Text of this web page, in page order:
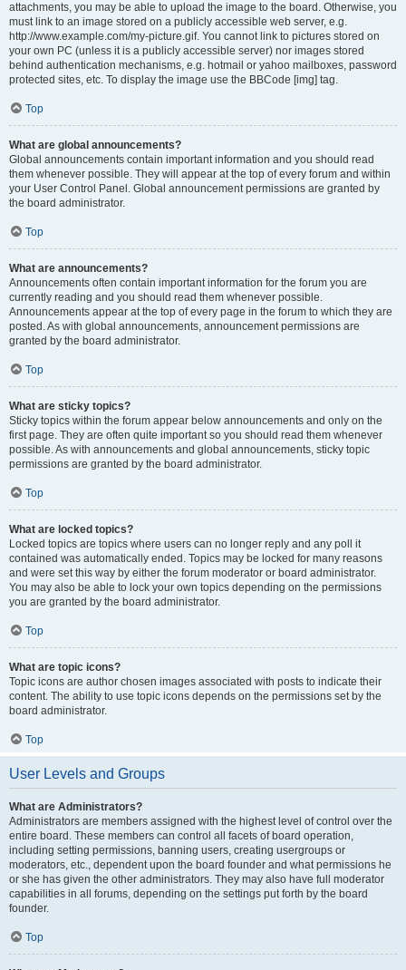
attachments, you may be able to upload the image to the board. Otherwise, you
must link to an image stored on a publicly accessible web server, e.g.
http://www.example.com/my-picture.gif. You cannot link to pictures stored on
your own PC (unless it is a publicly accessible server) nor images stored
behind authentication mechanisms, e.g. hotmail or yahoo mailboxes, password
protected sites, etc. To display the image use the BBCode [img] tag.
Top
What are global announcements?
Global announcements contain important information and you should read
them whenever possible. They will appear at the top of every forum and within
your User Control Panel. Global announcement permissions are granted by
the board administrator.
Top
What are announcements?
Announcements often contain important information for the forum you are
currently reading and you should read them whenever possible.
Announcements appear at the top of every page in the forum to which they are
posted. As with global announcements, announcement permissions are
granted by the board administrator.
Top
What are sticky topics?
Sticky topics within the forum appear below announcements and only on the
first page. They are often quite important so you should read them whenever
possible. As with announcements and global announcements, sticky topic
permissions are granted by the board administrator.
Top
What are locked topics?
Locked topics are topics where users can no longer reply and any poll it
contained was automatically ended. Topics may be locked for many reasons
and were set this way by either the forum moderator or board administrator.
You may also be able to lock your own topics depending on the permissions
you are granted by the board administrator.
Top
What are topic icons?
Topic icons are author chosen images associated with posts to indicate their
content. The ability to use topic icons depends on the permissions set by the
board administrator.
Top
User Levels and Groups
What are Administrators?
Administrators are members assigned with the highest level of control over the
entire board. These members can control all facets of board operation,
including setting permissions, banning users, creating usergroups or
moderators, etc., dependent upon the board founder and what permissions he
or she has given the other administrators. They may also have full moderator
capabilities in all forums, depending on the settings put forth by the board
founder.
Top